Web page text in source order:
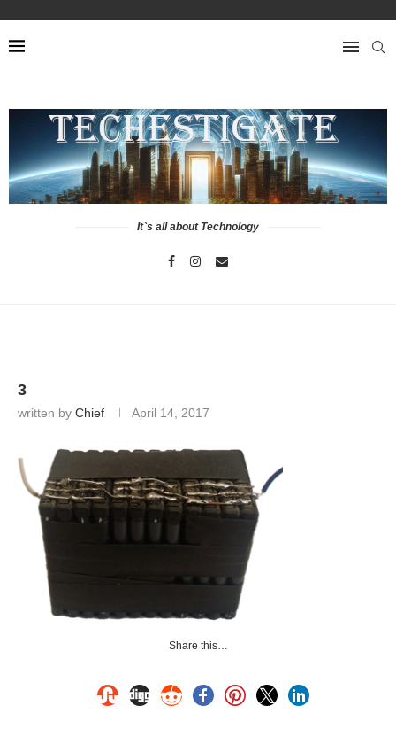
It`s all about Technology
3
written by Chief April 14, 2017
Share this…